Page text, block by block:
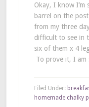
Okay, I know
barrel on the
from my three
difficult to see in
six of them x 4
To prove it, I
Filed Under:
homemade chalky